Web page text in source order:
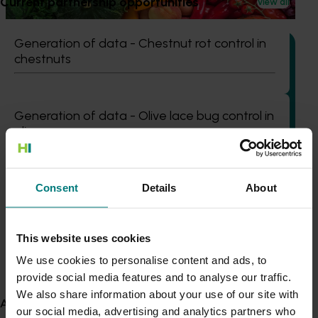
Consent Details About
This website uses cookies
We use cookies to personalise content and ads, to
provide social media features and to analyse our traffic.
We also share information about your use of our site with
our social media, advertising and analytics partners who
Generation of data - Chestnut rot control in
chestnuts
Generation of data - Olive lace bug control in
olives
Fungicide residue trials in chestnuts
Building market access pathways for the
Rubus industry
About us
programs.
People development strategy for the vegetable,
potato, onion, and banana industries (MT22002)
guide future investment in building capacity and
View all R&D projects
Recent news and upcoming events
Use this list to see recent news and events linked to